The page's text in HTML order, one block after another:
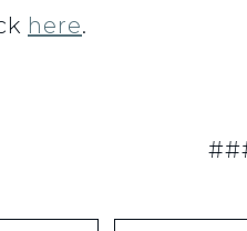
here.